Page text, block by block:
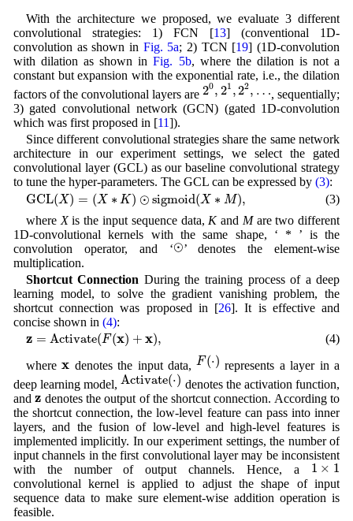
With the architecture we proposed, we evaluate 3 different
convolutional strategies: 1) FCN [13] (conventional 1D-
convolution as shown in Fig. 5a; 2) TCN [19] (1D-convolution
with dilation as shown inFig. 5b, where the dilation is not a
constant but expansion with the exponential rate, i.e., the dilation
factors of the convolutional layers are20, 21 ,22, …
20,21, 22,…
, sequentially;
3) gated convolutional network (GCN) (gated 1D-convolution
which was first proposed in [11]).
Since different convolutional strategies share the same network
architecture in our experiment settings, we select the gated
convolutional layer (GCL) as our baseline convolutional strategy
to tune the hyper-parameters. The GCL can be expressed by (3):
GCL(X) = (X ∗ K) ⊙ sigmoid(X ∗ M),
GCL (X)=( X ∗K ⊙sigmoid ∗M),
(3)
where Xis the input sequence data, Kand Mare two different
1D-convolutional kernels with the same shape, ‘ * ’ is the
convolution operator, and ‘⊙
⊙’ denotes the element-wise
multiplication.
Shortcut Connection During the training process of a deep
learning model, to solve the gradient vanishing problem, the
shortcut connection was proposed in [26]. It is effective and
concise shown in (4):
z = Activate(F(x) + x),
Activate F x)+x ,
(4)
wherex
x denotes the input data,F(⋅)
F(⋅
represents a layer in a
deep learning model,Activate(⋅)
Activate( ⋅)
denotes the activation function,
andz
z denotes the output of the shortcut connection. According to
the shortcut connection, the low-level feature can pass into inner
layers, and the fusion of low-level and high-level features is
implemented implicitly. In our experiment settings, the number of
input channels in the first convolutional layer may be inconsistent
with the number of output channels. Hence, a 1 × 1
1×1
convolutional kernel is applied to adjust the shape of input
sequence data to make sure element-wise addition operation is
feasible.